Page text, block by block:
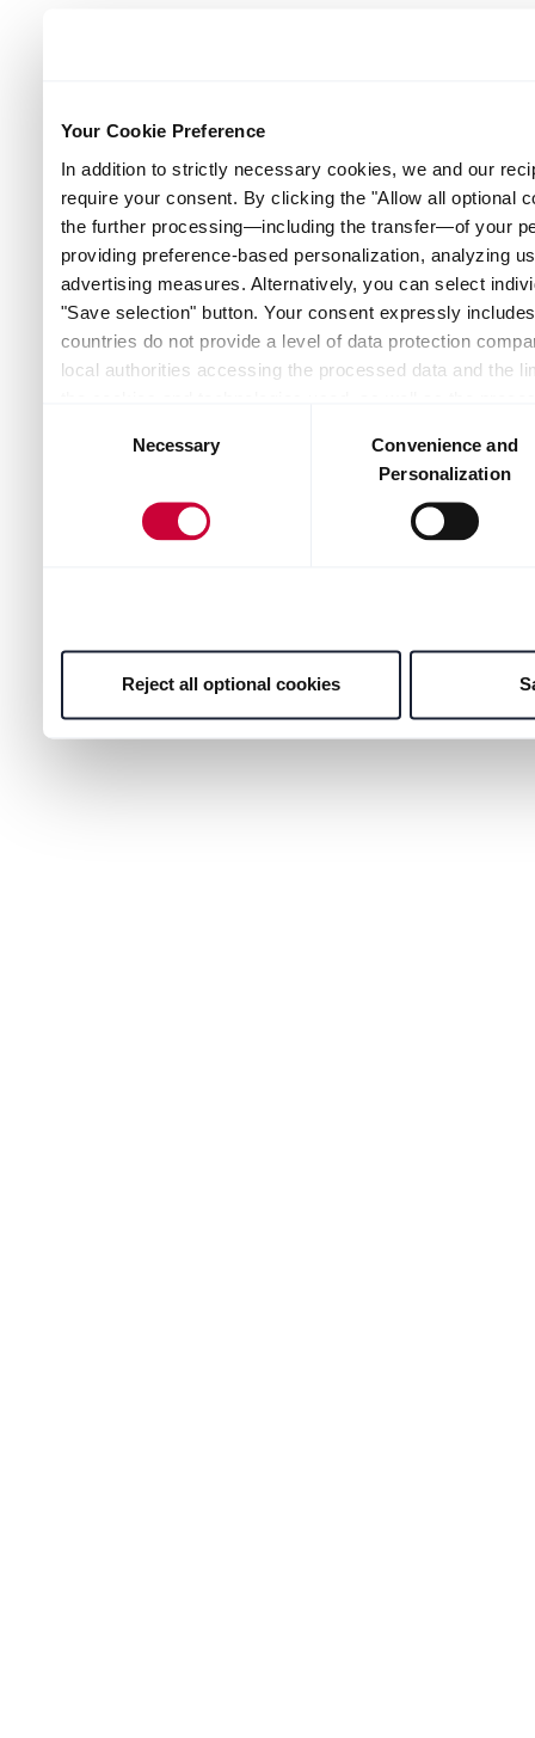
Your Cookie Preference
In addition to strictly necessary cookies, we and our
require your consent. By clicking the "Allow all optional
the further processing—including the transfer—of your
providing preference-based personalization, analyzing
advertising measures. Alternatively, you can select
"Save selection" button. Your consent expressly
countries do not provide a level of data protection
local authorities accessing the processed data and the
the website. Depending on your chosen settings, or if
the website may no longer be available. You can
Policy or by clicking the link "Cookie settings" at the
Necessary
Convenience and
Personalization
Reject all optional cookies